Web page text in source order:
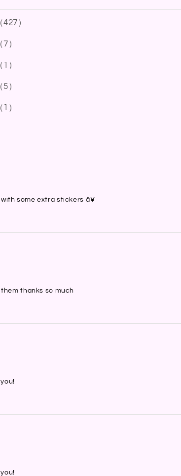
427）
7）
1 ）
5）
1 ）
some extra stickers â¥
thanks so much